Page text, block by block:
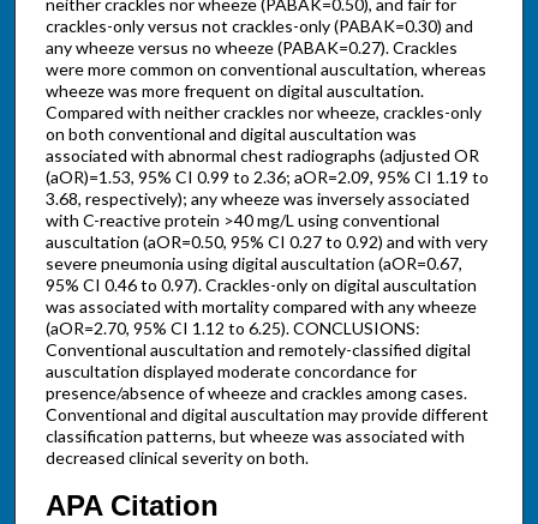
neither crackles nor wheeze (PABAK=0.50), and fair for
crackles-only versus not crackles-only (PABAK=0.30) and
any wheeze versus no wheeze (PABAK=0.27). Crackles
were more common on conventional auscultation, whereas
wheeze was more frequent on digital auscultation.
Compared with neither crackles nor wheeze, crackles-only
on both conventional and digital auscultation was
associated with abnormal chest radiographs (adjusted OR
(aOR)=1.53, 95% CI 0.99 to 2.36; aOR=2.09, 95% CI 1.19 to
3.68, respectively); any wheeze was inversely associated
with C-reactive protein >40 mg/L using conventional
auscultation (aOR=0.50, 95% CI 0.27 to 0.92) and with very
severe pneumonia using digital auscultation (aOR=0.67,
95% CI 0.46 to 0.97). Crackles-only on digital auscultation
was associated with mortality compared with any wheeze
(aOR=2.70, 95% CI 1.12 to 6.25). CONCLUSIONS:
Conventional auscultation and remotely-classified digital
auscultation displayed moderate concordance for
presence/absence of wheeze and crackles among cases.
Conventional and digital auscultation may provide different
classification patterns, but wheeze was associated with
decreased clinical severity on both.
APA Citation